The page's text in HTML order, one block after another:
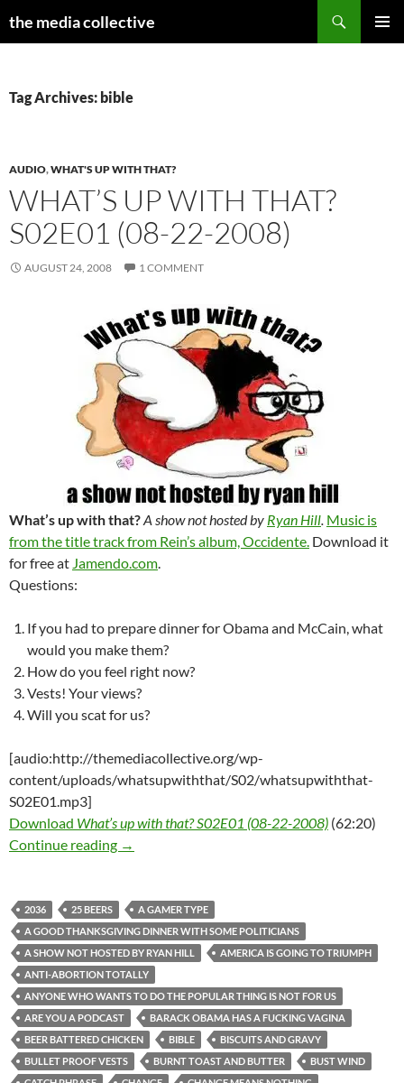
the media collective
Tag Archives: bible
AUDIO,WHAT'S UP WITH THAT?
WHAT’S UP WITH THAT?
S02E01 (08-22-2008)
AUGUST 24, 2008 1 COMMENT
What’s up with that?A show not hosted by Ryan Hill. Music is
from the title track from Rein’s album, Occidente. Download it
for free at Jamendo.com.
Questions:
If you had to prepare dinner for Obama and McCain, what
would you make them?
How do you feel right now?
Vests! Your views?
Will you scat for us?
[audio:http://themediacollective.org/wp-
content/uploads/whatsupwiththat/S02/whatsupwiththat-
S02E01.mp3]
Download What’s up with that? S02E01 (08-22-2008) (62:20)
Continue reading What’s up with that? S02E01 (08-22-2008)
→
2036 25 BEERS
A GAMER TYPE
A GOOD THANKSGIVING DINNER WITH SOME POLITICIANS
A SHOW NOT HOSTED BY RYAN HILL
AMERICA IS GOING TO TRIUMPH
ANTI-ABORTION TOTALLY
ANYONE WHO WANTS TO DO THE POPULAR THING IS NOT FOR US
ARE YOU A PODCAST
BARACK OBAMA HAS A FUCKING VAGINA
BEER BATTERED CHICKEN
BIBLE
BISCUITS AND GRAVY
BULLET PROOF VESTS
BURNT TOAST AND BUTTER
BUST WIND